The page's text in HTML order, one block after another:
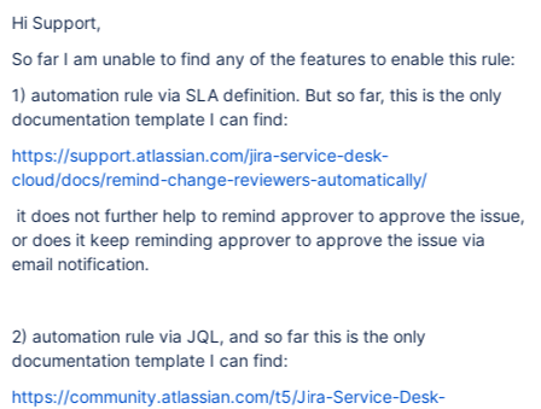
Hi Support,
So far I am unable to find any of the features to enable this rule:
1) automation rule via SLA definition. But so far, this is the only
documentation template I can find:
https://support.atlassian.com/jira-service-desk-
cloud/docs/remind-change-reviewers-automatically/
it does not further help to remind approver to approve the issue,
or does it keep reminding approver to approve the issue via
email notification.
2) automation rule via JQL, and so far this is the only
documentation template I can find:
https://community.atlassian.com/t5/Jira-Service-Desk-